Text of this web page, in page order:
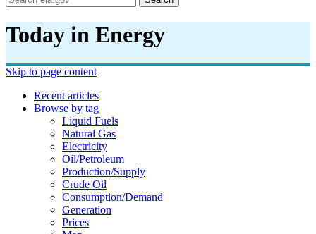
Today in Energy
Skip to page content
Recent articles
Browse by tag
Liquid Fuels
Natural Gas
Electricity
Oil/petroleum
Production/supply
Crude Oil
Consumption/demand
Generation
Prices